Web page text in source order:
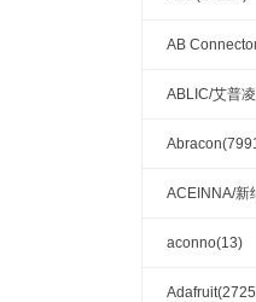
AB
ABLIC/艾普
ACEINNA/新
aconno(13)